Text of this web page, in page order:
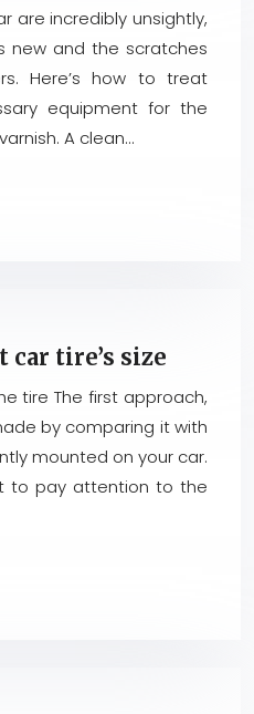
are incredibly unsightly,
new and the scratches
Here’s how to treat
equipment for the
A clean…
tire’s size
tire The first approach,
by comparing it with
mounted on your car.
to pay attention to the